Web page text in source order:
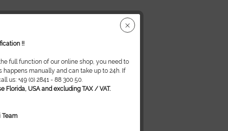
!!
full function of our online shop, you need to
manually and can take up to 24h. If
us: +49 (0) 2841 - 88 300 50.
USA and excluding TAX / VAT.
Team